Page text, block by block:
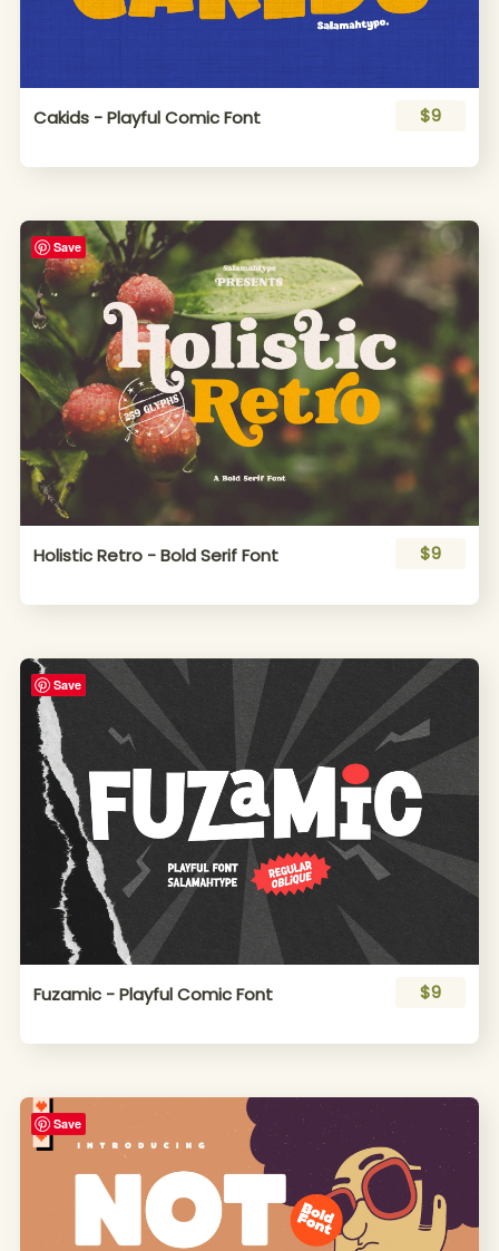
Cakids - Playful Comic Font $9
Save
Holistic Retro - Bold Serif Font $9
Save
Fuzamic - Playful Comic Font $9
Save